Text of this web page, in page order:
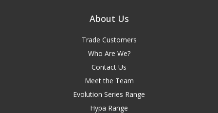
About Us
Trade Customers
Who Are We?
Contact Us
Meet the Team
Evolution Series Range
Hypa Range